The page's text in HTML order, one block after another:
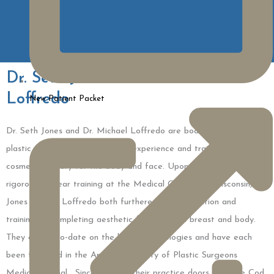
New Patient Packet
Dr. Seth Jones & Dr. Michael
Loffredo
Dr. Seth Jones and Dr. Michael Loffredo are board-certified
plastic surgeons, with extensive experience and training in
cosmetic surgery for the body and face. Upon completion of a
rigorous six-year training at the Medical College of Wisconsin, Dr.
Jones and Dr. Loffredo both furthered their education and
training by completing aesthetic fellowships in breast and body.
They are up-to-date on the latest technologies and have each
been featured in the American Society of Plastic Surgeons